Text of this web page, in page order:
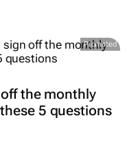
Promoted
the monthly
5 questions